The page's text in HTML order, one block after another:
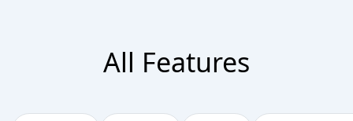
All Features